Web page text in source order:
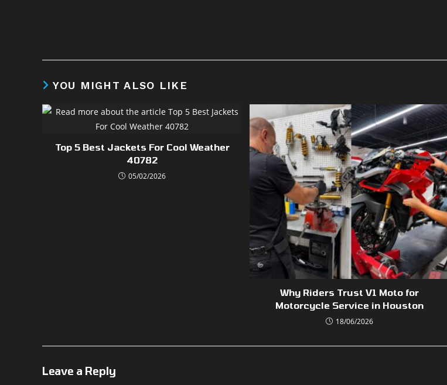
YOU MIGHT ALSO LIKE
Top 5 Best Jackets For Cool Weather
40782
05/02/2026
Why Riders Trust V1 Moto for
Motorcycle Service in Houston
18/06/2026
Leave a Reply